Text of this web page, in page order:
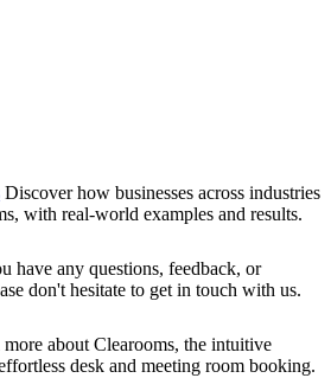
Discover how businesses across industries
with real-world examples and results.
have any questions, feedback, or
don't hesitate to get in touch with us.
more about Clearooms, the intuitive
desk and meeting room booking.